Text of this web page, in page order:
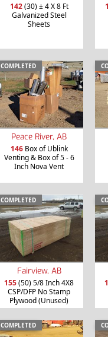
142(30) ± 4 X 8 Ft
Galvanized Steel
Sheets
COMPLETED
Peace River, AB
146Box of Ublink
Venting & Box of 5 - 6
Inch Nova Vent
COMPLETED
Fairview, AB
155(50) 5/8 Inch 4X8
CSP/DFP No Stamp
Plywood (Unused)
COMPLETED